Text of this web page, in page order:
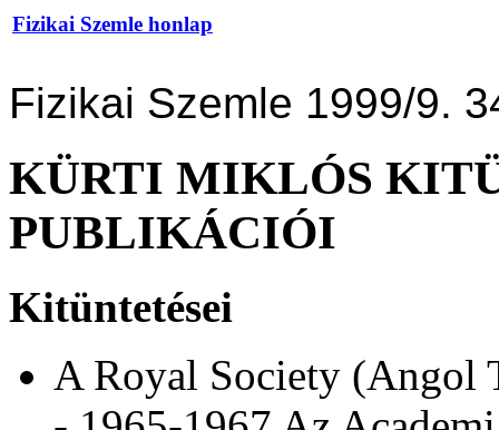
Fizikai Szemle honlap
Fizikai Szemle 1999/9.
KÜRTI MIKLÓS
PUBLIKÁCIÓI
Kitüntetései
A Royal Society (Angol